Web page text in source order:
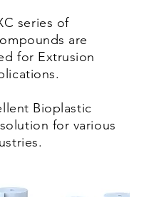
series of
are
for Extrusion
Bioplastic
for various